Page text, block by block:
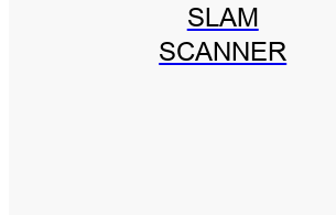
SLAM
SCANNER